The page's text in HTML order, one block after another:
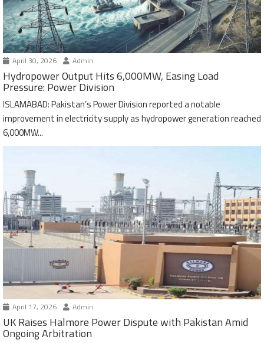
April 30, 2026 Admin
Hydropower Output Hits 6,000MW, Easing Load
Pressure: Power Division
ISLAMABAD: Pakistan’s Power Division reported a notable
improvement in electricity supply as hydropower generation reached
6,000MW...
April 17, 2026 Admin
UK Raises Halmore Power Dispute with Pakistan Amid
Ongoing Arbitration